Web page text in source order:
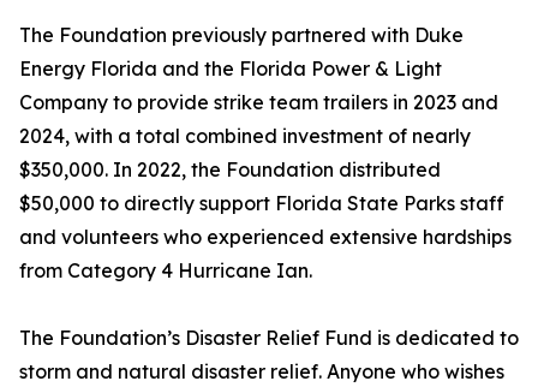
The Foundation previously partnered with Duke
Energy Florida and the Florida Power & Light
Company to provide strike team trailers in 2023 and
2024, with a total combined investment of nearly
$350,000. In 2022, the Foundation distributed
$50,000 to directly support Florida State Parks staff
and volunteers who experienced extensive hardships
from Category 4 Hurricane Ian.
The Foundation’s Disaster Relief Fund is dedicated to
storm and natural disaster relief. Anyone who wishes